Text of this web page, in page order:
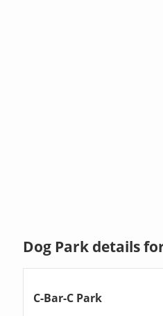
Dog Park details
C-Bar-C Park